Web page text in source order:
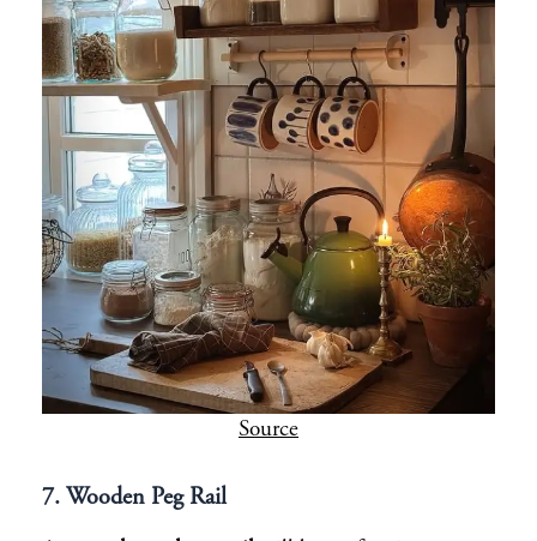
Source
7. Wooden Peg Rail